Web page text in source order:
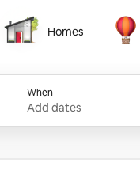
Homes
Homes
When
Add dates